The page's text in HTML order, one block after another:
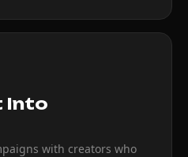
Into
with creators who